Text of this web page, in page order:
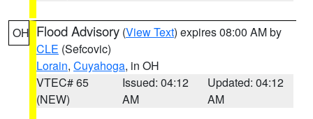
OH Flood Advisory (View Text) expires 08:00 AM by
CLE (Sefcovic)
Lorain, Cuyahoga, in OH
VTEC# 65
(NEW)
Issued: 04:12
AM
Updated: 04:12
AM